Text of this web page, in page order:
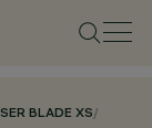
BLADE XS/